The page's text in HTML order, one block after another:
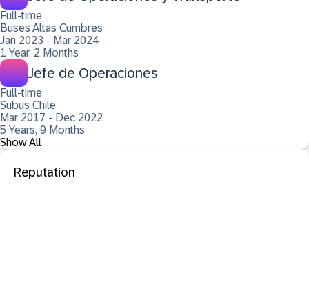
Full-time
Buses Altas Cumbres
Jan 2023 - Mar 2024
1 Year, 2 Months
Jefe de Operaciones
Full-time
Subus Chile
Mar 2017 - Dec 2022
5 Years, 9 Months
Show All
Reputation